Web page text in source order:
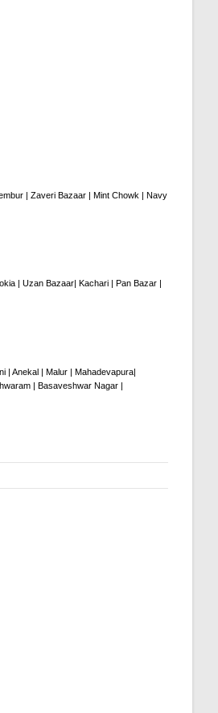
| Zaveri Bazaar | Mint Chowk | Navy
| Uzan Bazaar| Kachari | Pan Bazar |
| Anekal | Malur | Mahadevapura|
| Basaveshwar Nagar |